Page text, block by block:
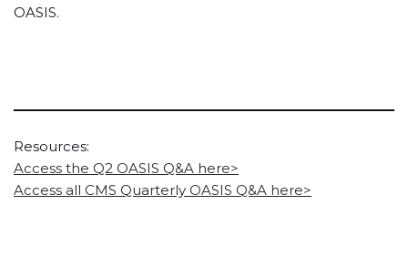
OASIS.
Resources:
Access the Q2 OASIS Q&A here>
Access all CMS Quarterly OASIS Q&A here>